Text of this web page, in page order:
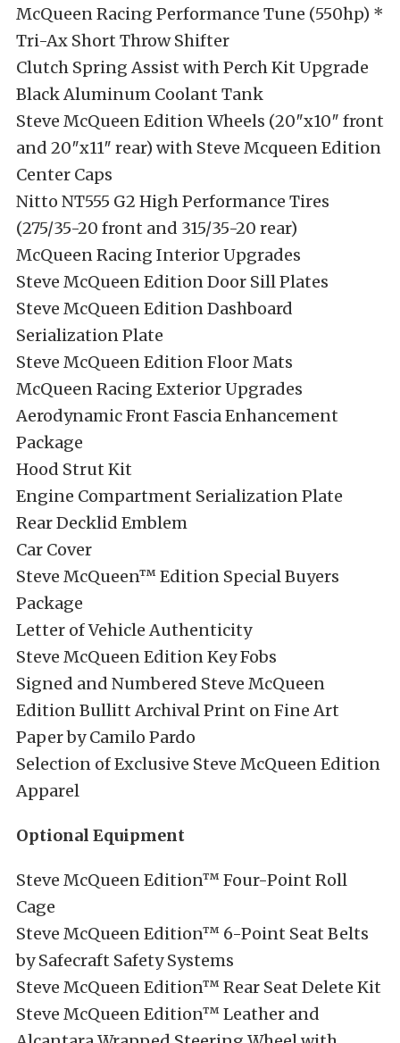
McQueen Racing Performance Tune (550hp) *
Tri-Ax Short Throw Shifter
Clutch Spring Assist with Perch Kit Upgrade
Black Aluminum Coolant Tank
Steve McQueen Edition Wheels (20″x10″ front
and 20″x11″ rear) with Steve Mcqueen Edition
Center Caps
Nitto NT555 G2 High Performance Tires
(275/35-20 front and 315/35-20 rear)
McQueen Racing Interior Upgrades
Steve McQueen Edition Door Sill Plates
Steve McQueen Edition Dashboard
Serialization Plate
Steve McQueen Edition Floor Mats
McQueen Racing Exterior Upgrades
Aerodynamic Front Fascia Enhancement
Package
Hood Strut Kit
Engine Compartment Serialization Plate
Rear Decklid Emblem
Car Cover
Steve McQueen™ Edition Special Buyers
Package
Letter of Vehicle Authenticity
Steve McQueen Edition Key Fobs
Signed and Numbered Steve McQueen
Edition Bullitt Archival Print on Fine Art
Paper by Camilo Pardo
Selection of Exclusive Steve McQueen Edition
Apparel
Optional Equipment
Steve McQueen Edition™ Four-Point Roll
Cage
Steve McQueen Edition™ 6-Point Seat Belts
by Safecraft Safety Systems
Steve McQueen Edition™ Rear Seat Delete Kit
Steve McQueen Edition™ Leather and